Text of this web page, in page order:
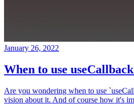
January 26, 2022
When to use
Are you wondering when to use
vision about it. And of course how it's